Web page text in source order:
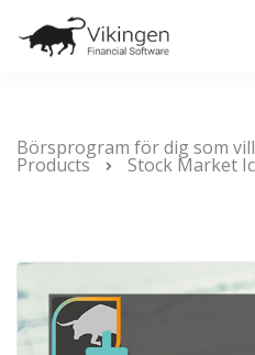
Börsprogram för dig som
Products Stock Market